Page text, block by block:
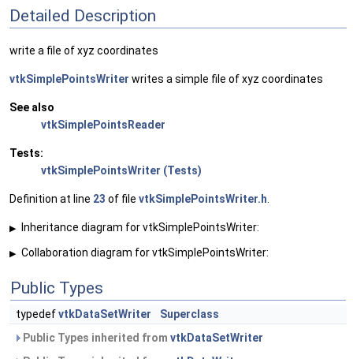
Detailed Description
write a file of xyz coordinates
vtkSimplePointsWriter writes a simple file of xyz coordinates
See also
vtkSimplePointsReader
Tests:
vtkSimplePointsWriter (Tests)
Definition at line 23 of file vtkSimplePointsWriter.h
▶ Inheritance diagram for vtkSimplePointsWriter:
▶ Collaboration diagram for vtkSimplePointsWriter:
Public Types
typedefvtkDataSetWriter
Superclass
Public Types inherited from vtkDataSetWriter